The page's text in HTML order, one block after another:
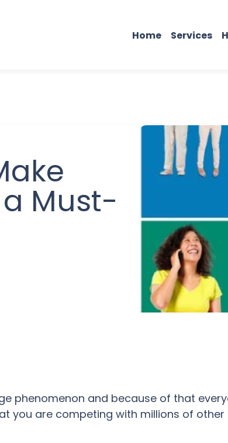
Home Services
Must-
phenomenon and because of that
you are competing with millions of other